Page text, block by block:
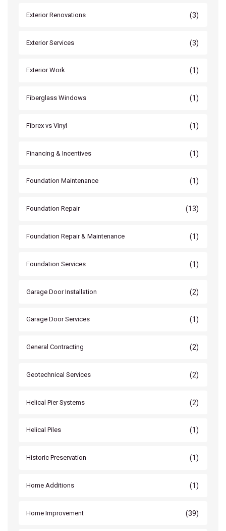
Exterior Renovations (3)
Exterior Services (3)
Exterior Work (1)
Fiberglass Windows (1)
Fibrex vs Vinyl (1)
Financing & Incentives (1)
Foundation Maintenance (1)
Foundation Repair (13)
Foundation Repair & Maintenance (1)
Foundation Services (1)
Garage Door Installation (2)
Garage Door Services (1)
General Contracting (2)
Geotechnical Services (2)
Helical Pier Systems (2)
Helical Piles (1)
Historic Preservation (1)
Home Additions (1)
Home Improvement (39)